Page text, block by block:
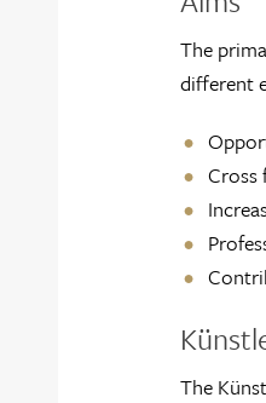
The
different
Cross
The